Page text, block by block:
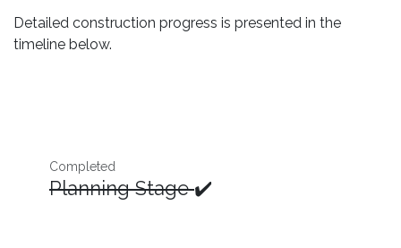
Detailed construction progress is presented in the
timeline below.
Completed
Planning Stage✔️